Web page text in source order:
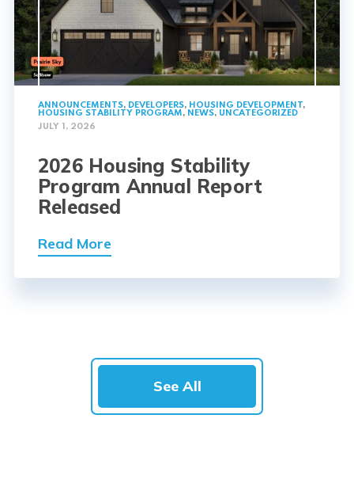
ANNOUNCEMENTS, DEVELOPERS, HOUSING DEVELOPMENT,
HOUSING STABILITY PROGRAM, NEWS, UNCATEGORIZED
JULY 1, 2026
2026 Housing Stability
Program Annual Report
Released
Read More
See All